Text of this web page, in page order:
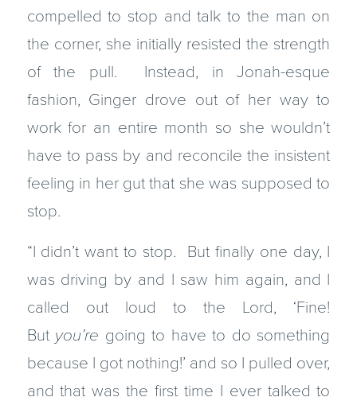
compelled to stop and talk to the man on
the corner, she initially resisted the strength
of the pull. Instead, in Jonah-esque
fashion, Ginger drove out of her way to
work for an entire month so she wouldn’t
have to pass by and reconcile the insistent
feeling in her gut that she was supposed to
stop.
“I didn’t want to stop. But finally one day, I
was driving by and I saw him again, and I
called out loud to the Lord, ‘Fine!
But you’re going to have to do something
because I got nothing!’ and so I pulled over,
and that was the first time I ever talked to